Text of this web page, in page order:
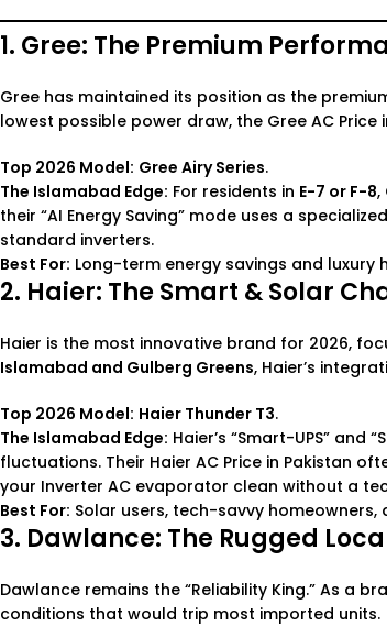
1. Gree: The Premium
Gree has maintained its position as the
lowest possible power draw, the Gree AC Price
Top 2026 Model: Gree Airy Series.
The Islamabad Edge: For residents in E-7 or F-8,
their “AI Energy Saving” mode uses a
standard inverters.
Best For: Long-term energy savings and luxury
2. Haier: The Smart & Solar
Haier is the most innovative brand for 2026,
Islamabad and Gulberg Greens, Haier’s
Top 2026 Model: Haier Thunder T3.
The Islamabad Edge: Haier’s “Smart-UPS”
fluctuations. Their Haier AC Price in Pakistan
your Inverter AC evaporator clean without a
Best For: Solar users, tech-savvy
3. Dawlance: The Rugged
Dawlance remains the “Reliability King.” As a
conditions that would trip most imported units.